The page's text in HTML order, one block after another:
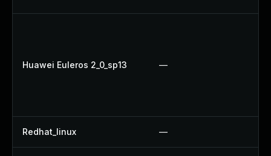
Huawei Euleros 2_0_sp13 —
Redhat_linux —